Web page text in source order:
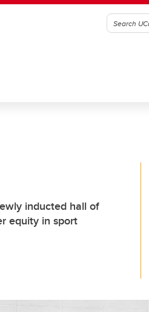
inducted hall of
equity in sport